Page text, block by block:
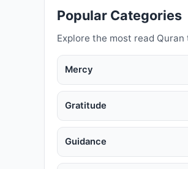
Popular Categories
Explore the most read
Mercy
Gratitude
Guidance